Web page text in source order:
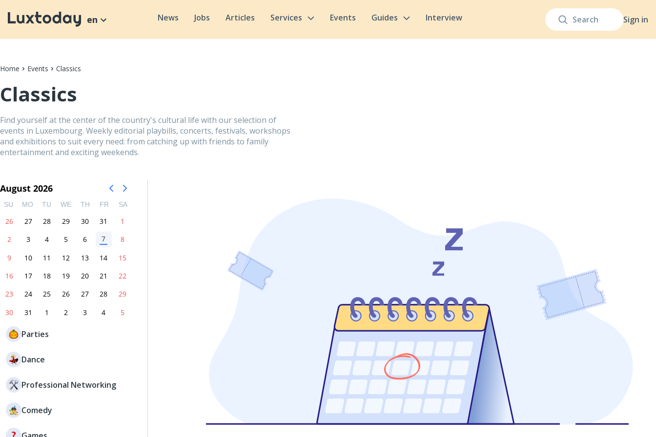
Sign in
en News Jobs Articles Services Events Guides Interview
Home Events Classics
Classics
Find yourself at the center of the country's cultural life with our selection of
events in Luxembourg. Weekly editorial playbills, concerts, festivals, workshops
and exhibitions to suit every need: from catching up with friends to family
entertainment and exciting weekends.
August 2026
SU MO TU WE TH FR SA
26 27 28 29 30 31
1
2
3 4 5 6 7
8
9
10 11 12 13 14
15
16
17 18 19 20 21
22
23
24 25 26 27 28
29
30
31 1 2 3 4 5
Parties
Dance
Professional Networking
Comedy